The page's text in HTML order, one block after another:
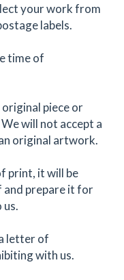
your work from
labels.
time of
piece or
will not accept a
original artwork.
print, it will be
prepare it for
letter of
with us.